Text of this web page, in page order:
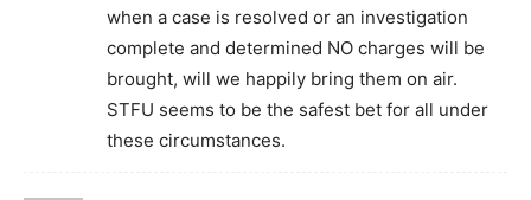
when a case is resolved or an investigation
complete and determined NO charges will be
brought, will we happily bring them on air.
STFU seems to be the safest bet for all under
these circumstances.